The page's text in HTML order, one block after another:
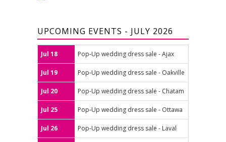
UPCOMING EVENTS - JULY 2026
Jul 18 Pop-Up wedding dress sale - Ajax
Jul 19 Pop-Up wedding dress sale - Oakville
Jul 20 Pop-Up wedding dress sale - Chatam
Jul 25 Pop-Up wedding dress sale - Ottawa
Jul 26 Pop-Up wedding dress sale - Laval